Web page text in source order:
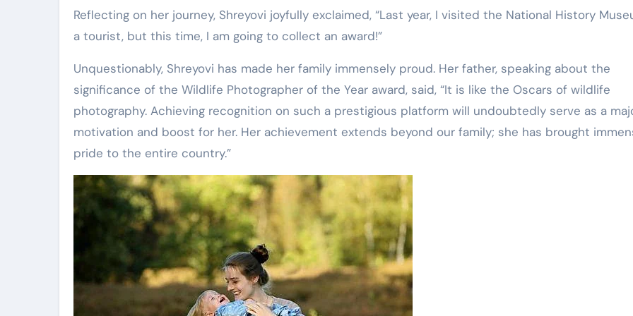
Reflecting on her journey, Shreyovi joyfully exclaimed, “Last year, I visited the National History
a tourist, but this time, I am going to collect an award!”
Unquestionably, Shreyovi has made her family immensely proud. Her father, speaking about the
significance of the Wildlife Photographer of the Year award, said, “It is like the Oscars of wildlife
photography. Achieving recognition on such a prestigious platform will undoubtedly serve as a
motivation and boost for her. Her achievement extends beyond our family; she has brought
pride to the entire country.”